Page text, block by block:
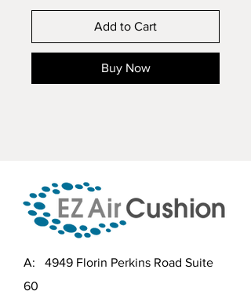
Add to Cart
Buy Now
A: 4949 Florin Perkins Road Suite
60